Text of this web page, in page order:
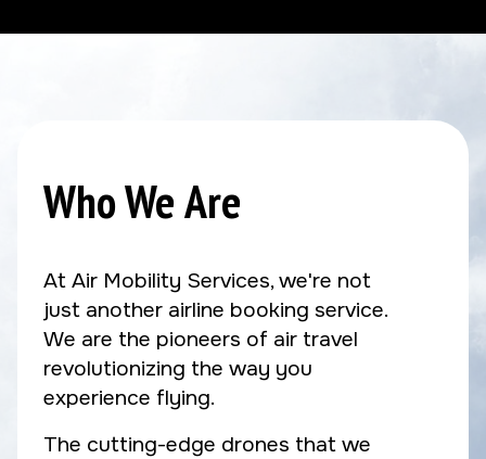
Who We Are
At Air Mobility Services, we're not
just another airline booking service.
We are the pioneers of air travel
revolutionizing the way you
experience flying.
The cutting-edge drones that we